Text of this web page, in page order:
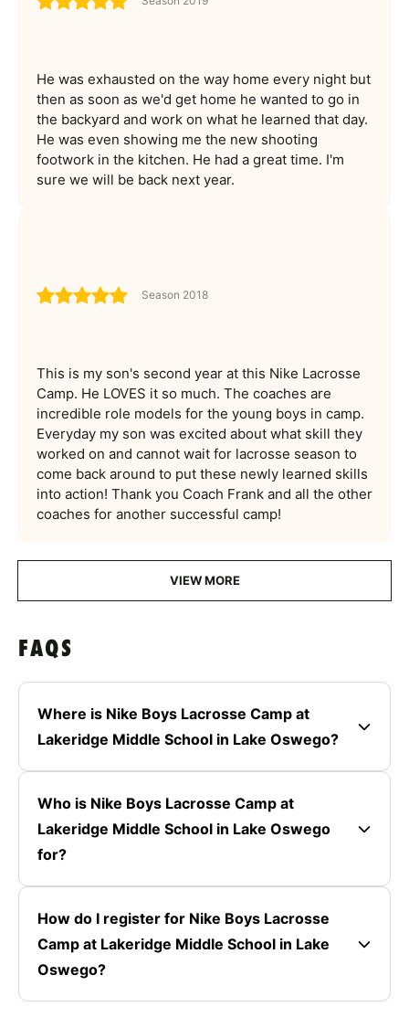
He was exhausted on the way home every night but
then as soon as we'd get home he wanted to go in
the backyard and work on what he learned that day.
He was even showing me the new shooting
footwork in the kitchen. He had a great time. I'm
sure we will be back next year.
Season 2018
This is my son's second year at this Nike Lacrosse
Camp. He LOVES it so much. The coaches are
incredible role models for the young boys in camp.
Everyday my son was excited about what skill they
worked on and cannot wait for lacrosse season to
come back around to put these newly learned skills
into action! Thank you Coach Frank and all the other
coaches for another successful camp!
VIEW MORE
FAQS
Where is Nike Boys Lacrosse Camp at
Lakeridge Middle School in Lake Oswego?
Who is Nike Boys Lacrosse Camp at
Lakeridge Middle School in Lake Oswego
for?
How do I register for Nike Boys Lacrosse
Camp at Lakeridge Middle School in Lake
Oswego?